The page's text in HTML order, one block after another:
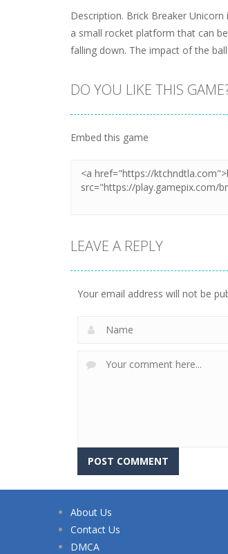
Description. Brick Breaker
a small rocket platform that can
falling down. The impact of the
DO YOU LIKE THIS
Embed this game
LEAVE A REPLY
Your email address will not be
About Us
Contact Us
DMCA